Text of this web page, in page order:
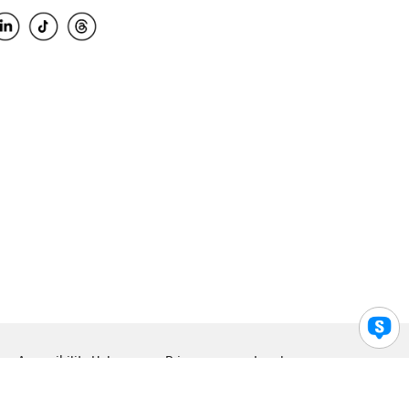
Accessibility Help Privacy Legal